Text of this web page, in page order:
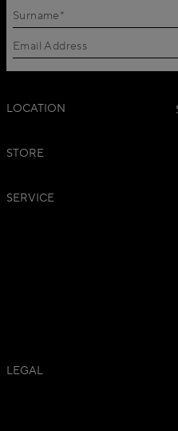
LOCATION
STORE
SERVICE
LEGAL